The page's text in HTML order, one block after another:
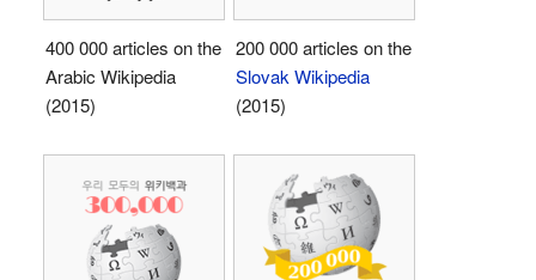
400 000 articles on the
Arabic Wikipedia
(2015)
200 000 articles on the
Slovak Wikipedia
(2015)